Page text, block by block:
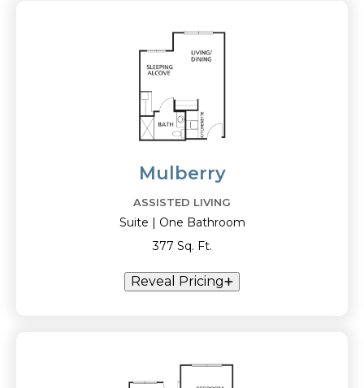
Mulberry
ASSISTED LIVING
Suite | One Bathroom
377 Sq. Ft.
Reveal Pricing